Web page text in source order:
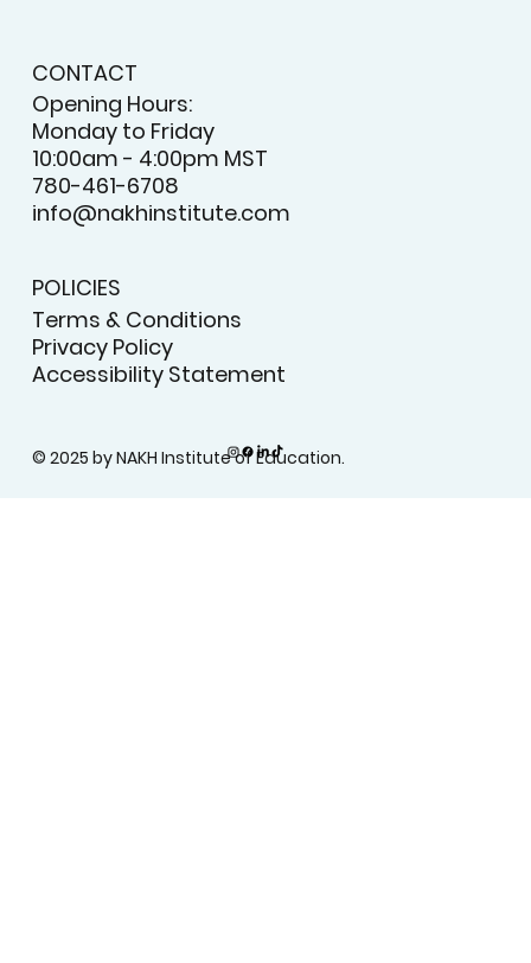
CONTACT
Opening Hours:
Monday to Friday
10:00am - 4:00pm MST
780-461-6708
info@nakhinstitute.com
POLICIES
Terms & Conditions
Privacy Policy
Accessibility Statement
© 2025 by NAKH Institute of Education.